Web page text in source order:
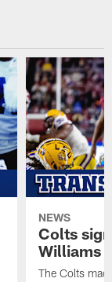
NEWS
Colts
Williams
The Colts